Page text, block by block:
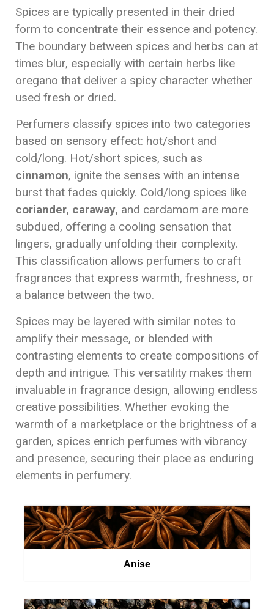
Spices are typically presented in their dried
form to concentrate their essence and potency.
The boundary between spices and herbs can at
times blur, especially with certain herbs like
oregano that deliver a spicy character whether
used fresh or dried.
Perfumers classify spices into two categories
based on sensory effect: hot/short and
cold/long. Hot/short spices, such as
cinnamon, ignite the senses with an intense
burst that fades quickly. Cold/long spices like
coriander, caraway, and cardamom are more
subdued, offering a cooling sensation that
lingers, gradually unfolding their complexity.
This classification allows perfumers to craft
fragrances that express warmth, freshness, or
a balance between the two.
Spices may be layered with similar notes to
amplify their message, or blended with
contrasting elements to create compositions of
depth and intrigue. This versatility makes them
invaluable in fragrance design, allowing endless
creative possibilities. Whether evoking the
warmth of a marketplace or the brightness of a
garden, spices enrich perfumes with vibrancy
and presence, securing their place as enduring
elements in perfumery.
Anise